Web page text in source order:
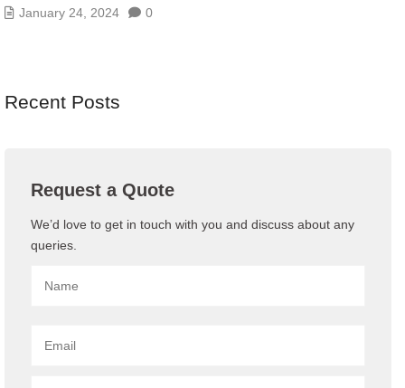
January 24, 2024 0
Recent Posts
Request a Quote
We’d love to get in touch with you and discuss about any
queries.